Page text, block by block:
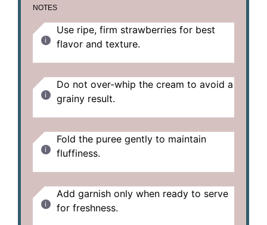
NOTES
Use ripe, firm strawberries for best
flavor and texture.
Do not over-whip the cream to avoid a
grainy result.
Fold the puree gently to maintain
fluffiness.
Add garnish only when ready to serve
for freshness.